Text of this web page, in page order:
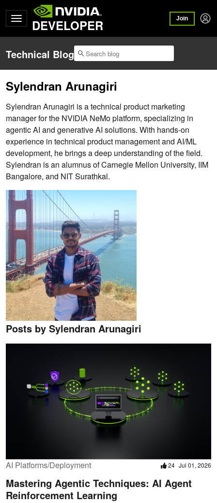
DEVELOPER Join
Technical Blog
Sylendran Arunagiri
Sylendran Arunagiri is a technical product marketing
manager for the NVIDIA NeMo platform, specializing in
agentic AI and generative AI solutions. With hands-on
experience in technical product management and AI/ML
development, he brings a deep understanding of the field.
Sylendran is an alumnus of Carnegie Mellon University, IIM
Bangalore, and NIT Surathkal.
Posts by Sylendran Arunagiri
AI Platforms/Deployment 24 Jul 01, 2026
Mastering Agentic Techniques: AI Agent
Reinforcement Learning